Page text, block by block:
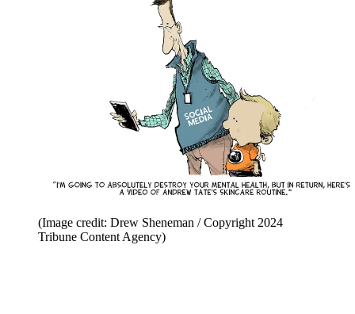
(Image credit: Drew Sheneman / Copyright 2024
Tribune Content Agency)